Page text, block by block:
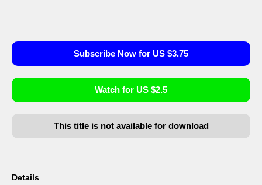
Subscribe Now for US $3.75
Watch for US $2.5
This title is not available for download
Details